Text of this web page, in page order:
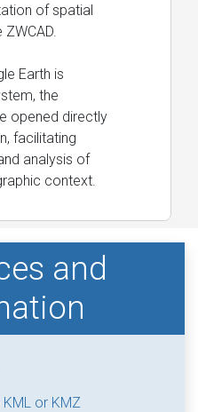
of spatial
Earth is
the
opened directly
facilitating
analysis of
context.
and
or KMZ